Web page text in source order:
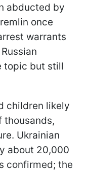
abducted by
once
warrants
topic but still
children likely
thousands,
Ukrainian
about 20,000
confirmed; the